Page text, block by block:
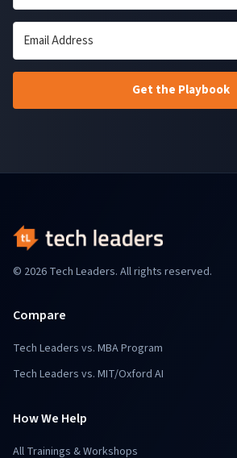
Get the Playbook
© 2026 Tech Leaders. All rights reserved.
Compare
Tech Leaders vs. MBA Program
Tech Leaders vs. MIT/Oxford AI
How We Help
All Trainings & Workshops